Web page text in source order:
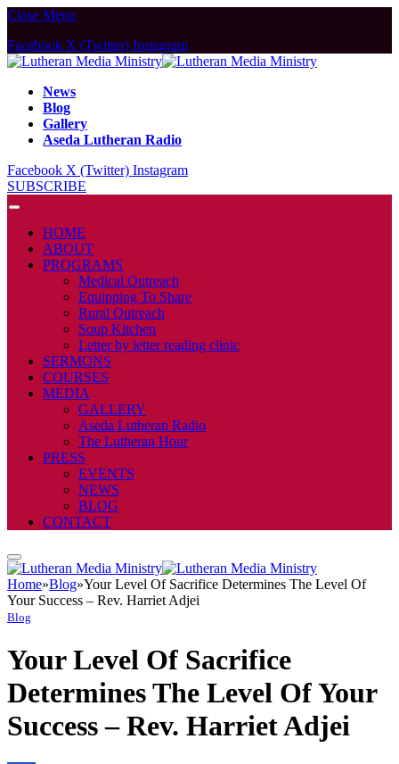
Close Menu
Facebook X (Twitter) Instagram
News
Blog
Gallery
Aseda Lutheran Radio
Facebook X (Twitter) Instagram
SUBSCRIBE
HOME
ABOUT
PROGRAMS
Medical Outreach
Equipping To Share
Rural Outreach
Soup Kitchen
Letter by letter reading clinic
SERMONS
COURSES
MEDIA
GALLERY
Aseda Lutheran Radio
The Lutheran Hour
PRESS
EVENTS
NEWS
BLOG
CONTACT
Home»Blog»Your Level Of Sacrifice Determines The Level Of
Your Success – Rev. Harriet Adjei
Blog
Your Level Of Sacrifice
Determines The Level Of Your
Success – Rev. Harriet Adjei